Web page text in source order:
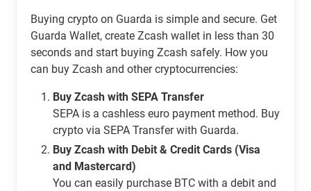
Buying crypto on Guarda is simple and secure. Get
Guarda Wallet, create Zcash wallet in less than 30
seconds and start buying Zcash safely. How you
can buy Zcash and other cryptocurrencies:
Buy Zcash with SEPA Transfer
SEPA is a cashless euro payment method. Buy
crypto via SEPA Transfer with Guarda.
Buy Zcash with Debit & Credit Cards (Visa
and Mastercard)
You can easily purchase BTC with a debit and